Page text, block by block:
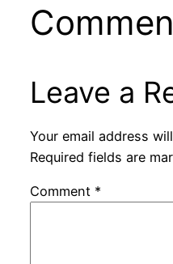
Leave a
Your email address
Required fields are
Comment *